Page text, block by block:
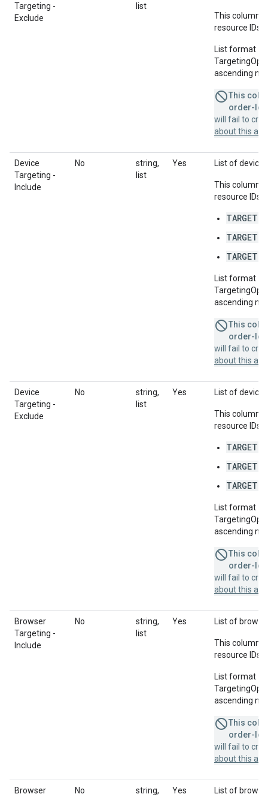
Targeting -
Exclude
list
This column
resource IDs
List format =
ascending
This
order-
will fail to
about this
Device
Targeting -
Include
No
string,
list
Yes List of
This column
resource IDs
List format =
ascending
This
order-
will fail to
about this
Device
Targeting -
Exclude
No
string,
list
Yes List of
This column
resource IDs
List format =
ascending
This
order-
will fail to
about this
Browser
Targeting -
Include
No
string,
list
Yes List of
This column
resource IDs
List format =
ascending
This
order-
will fail to
about this
Browser
No
string,
Yes List of